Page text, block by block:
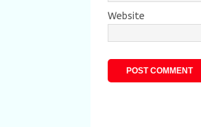
Website